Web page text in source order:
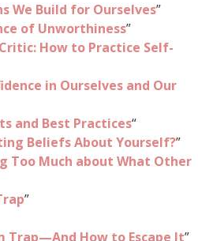
We Build for Ourselves”
of Unworthiness”
How to Practice Self-
in Ourselves and Our
and Best Practices“
Beliefs About Yourself?”
Too Much about What Other
”
Trap—And How to Escape It”